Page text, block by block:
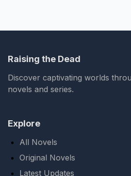
Raising the Dead
Discover captivating worlds
novels and series.
Explore
All Novels
Original Novels
Latest Updates